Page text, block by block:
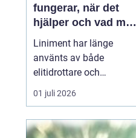
fungerar, när det
hjälper och vad man
bör tänka på
Liniment har länge
använts av både
elitidrottare och
vardagsmotionärer för
att lindra värk, stelhet
hur fungerar dessa
01 juli 2026